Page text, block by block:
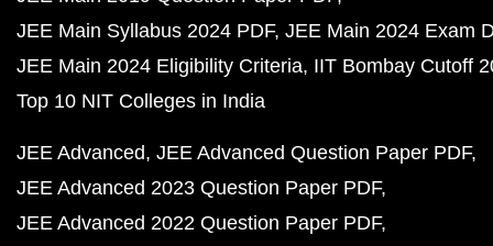
JEE Main Syllabus 2024 PDF JEE Main 2024 Exam
JEE Main 2024 Eligibility Criteria IIT Bombay Cutoff
Top 10 NIT Colleges in India
JEE Advanced JEE Advanced Question Paper PDF
JEE Advanced 2023 Question Paper PDF
JEE Advanced 2022 Question Paper PDF